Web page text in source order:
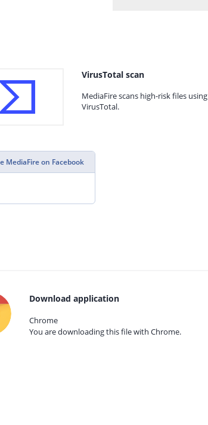
VirusTotal scan
MediaFire scans high-risk files using
VirusTotal.
MediaFire on Facebook
Download application
Chrome
You are downloading this file with Chrome.